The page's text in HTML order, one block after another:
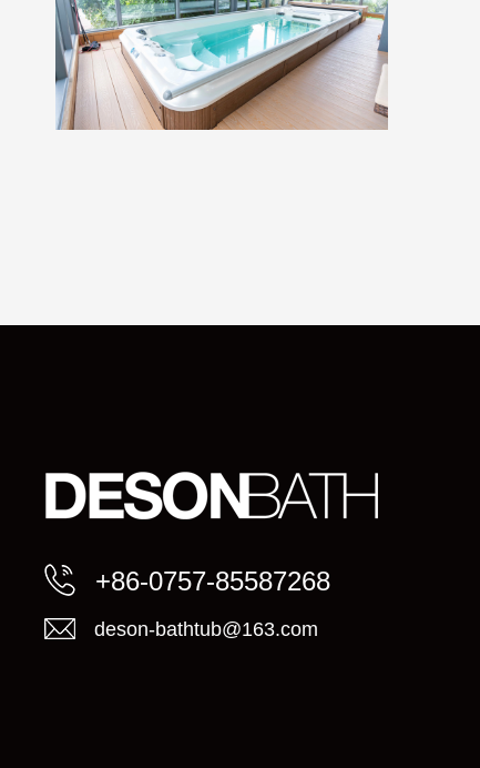
+86-0757-85587268
deson-bathtub@163.com